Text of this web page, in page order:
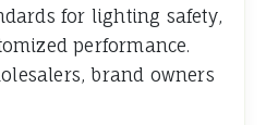
for lighting safety,
performance.
brand owners